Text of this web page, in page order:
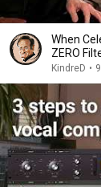
When
ZERO
KindreD •